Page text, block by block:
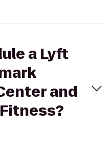
a Lyft
and